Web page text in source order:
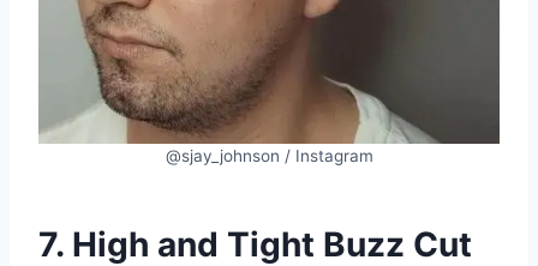
@sjay_johnson / Instagram
7. High and Tight Buzz Cut